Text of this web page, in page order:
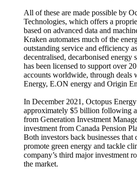
All of these are made possible by
Technologies, which offers a
based on advanced data and
Kraken automates much of the
outstanding service and efficiency
decentralised, decarbonised energy
has been licensed to support over
accounts worldwide, through deals
Energy, E.ON energy and Origin
In December 2021, Octopus
approximately $5 billion following
from Generation Investment
investment from Canada Pension
Both investors back businesses that
promote green energy and tackle
company’s third major investment
the market.